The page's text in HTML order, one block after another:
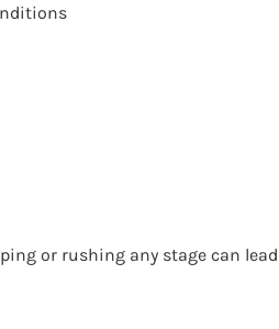
or rushing any stage can